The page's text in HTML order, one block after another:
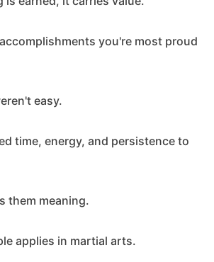
you're most proud
easy.
time, energy, and persistence to
them meaning.
applies in martial arts.